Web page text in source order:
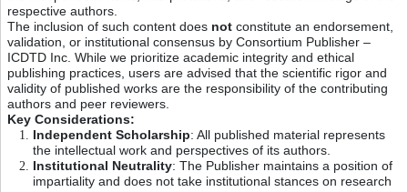
respective authors.
The inclusion of such content does not constitute an endorsement,
validation, or institutional consensus by Consortium Publisher –
ICDTD Inc. While we prioritize academic integrity and ethical
publishing practices, users are advised that the scientific rigor and
validity of published works are the responsibility of the contributing
authors and peer reviewers.
Key Considerations:
Independent Scholarship: All published material represents
the intellectual work and perspectives of its authors.
Institutional Neutrality: The Publisher maintains a position of
impartiality and does not take institutional stances on research